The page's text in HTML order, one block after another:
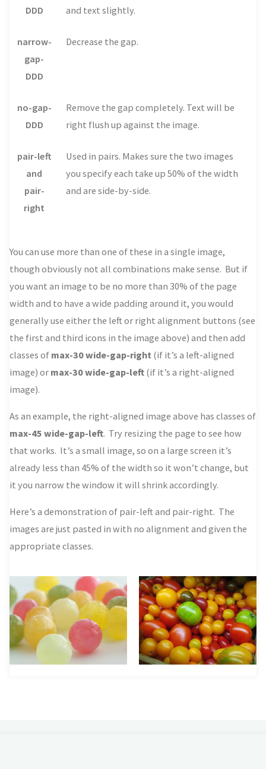
DDD
and text slightly.
narrow-
gap-
DDD
Decrease the gap.
no-gap-
DDD
Remove the gap completely. Text will be
right flush up against the image.
pair-left
and
pair-
right
Used in pairs. Makes sure the two images
you specify each take up 50% of the width
and are side-by-side.
You can use more than one of these in a single image,
though obviously not all combinations make sense. But if
you want an image to be no more than 30% of the page
width and to have a wide padding around it, you would
generally use either the left or right alignment buttons (see
the first and third icons in the image above) and then add
classes of max-30 wide-gap-right (if it’s a left-aligned
image) or max-30 wide-gap-left (if it’s a right-aligned
image).
As an example, the right-aligned image above has classes of
max-45 wide-gap-left. Try resizing the page to see how
that works. It’s a small image, so on a large screen it’s
already less than 45% of the width so it won’t change, but
it you narrow the window it will shrink accordingly.
Here’s a demonstration of pair-left and pair-right. The
images are just pasted in with no alignment and given the
appropriate classes.